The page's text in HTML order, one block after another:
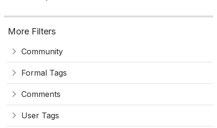
More Filters
Community
Formal Tags
Comments
User Tags